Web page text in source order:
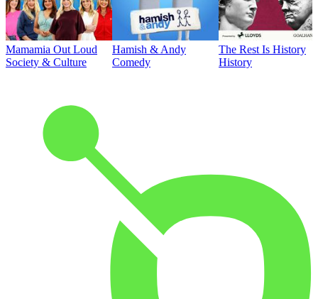
Mamamia Out Loud
Society & Culture
Hamish & Andy
Comedy
The Rest Is History
History